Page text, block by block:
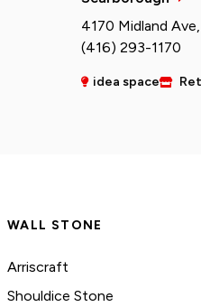
4170 Midland
(416) 293-1170
idea space
WALL STONE
Arriscraft
Shouldice Stone